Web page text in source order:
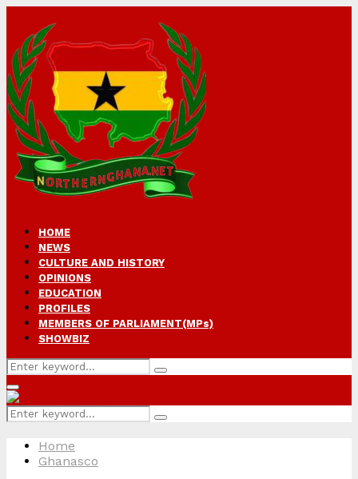
HOME
NEWS
CULTURE AND HISTORY
OPINIONS
EDUCATION
PROFILES
MEMBERS OF PARLIAMENT(MPs)
SHOWBIZ
Search
for:
Search
Primary
Menu
Search
for:
Search
Home
Ghanasco